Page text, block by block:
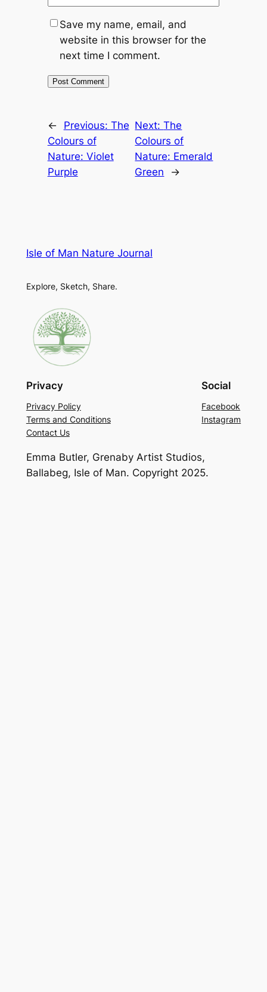
Save my name, email, and
website in this browser for the
next time I comment.
← Previous: The
Colours of
Nature: Violet
Purple
Next:The
Colours of
Nature: Emerald
Green
→
Isle of Man Nature Journal
Explore, Sketch, Share.
Privacy
Privacy Policy
Terms and Conditions
Contact Us
Social
Facebook
Instagram
Emma Butler, Grenaby Artist Studios,
Ballabeg, Isle of Man. Copyright 2025.